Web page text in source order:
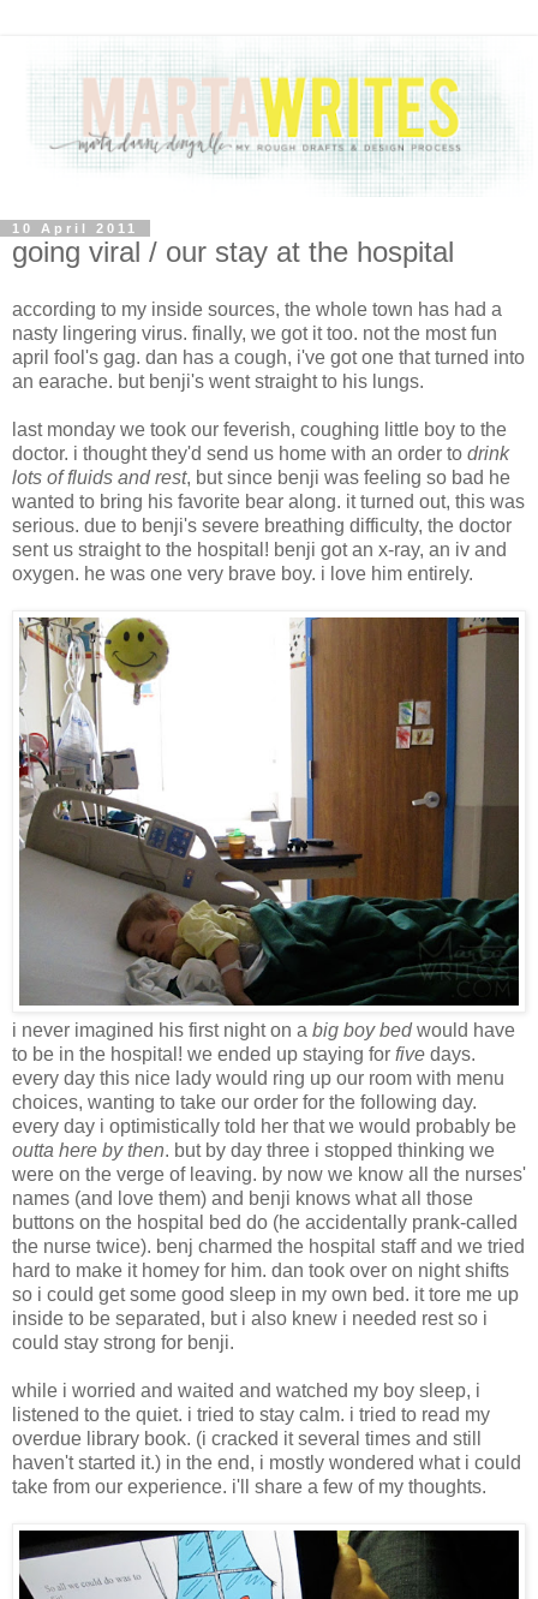
10 April 2011
going viral / our stay at the hospital
according to my inside sources, the whole town has had a
nasty lingering virus. finally, we got it too. not the most fun
april fool's gag. dan has a cough, i've got one that turned into
an earache. but benji's went straight to his lungs.
last monday we took our feverish, coughing little boy to the
doctor. i thought they'd send us home with an order to drink
lots of fluids and rest, but since benji was feeling so bad he
wanted to bring his favorite bear along. it turned out, this was
serious. due to benji's severe breathing difficulty, the doctor
sent us straight to the hospital! benji got an x-ray, an iv and
oxygen. he was one very brave boy. i love him entirely.
i never imagined his first night on a big boy bedwould have
to be in the hospital! we ended up staying for five days.
every day this nice lady would ring up our room with menu
choices, wanting to take our order for the following day.
every day i optimistically told her that we would probably be
outta here by then. but by day three i stopped thinking we
were on the verge of leaving. by now we know all the nurses'
names (and love them) and benji knows what all those
buttons on the hospital bed do (he accidentally prank-called
the nurse twice). benj charmed the hospital staff and we tried
hard to make it homey for him. dan took over on night shifts
so i could get some good sleep in my own bed. it tore me up
inside to be separated, but i also knew i needed rest so i
could stay strong for benji.
while i worried and waited and watched my boy sleep, i
listened to the quiet. i tried to stay calm. i tried to read my
overdue library book. (i cracked it several times and still
haven't started it.) in the end, i mostly wondered what i could
take from our experience. i'll share a few of my thoughts.